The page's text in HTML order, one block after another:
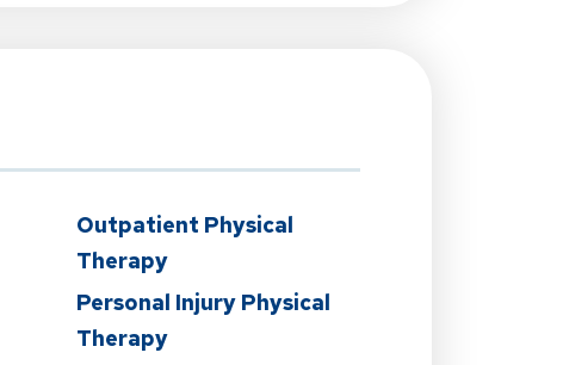
Outpatient Physical
Therapy
Personal Injury Physical
Therapy